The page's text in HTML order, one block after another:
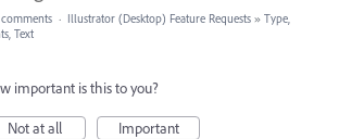
comments · Illustrator (Desktop) Feature Requests » Type,
Text
important is this to you?
Not at all
Important